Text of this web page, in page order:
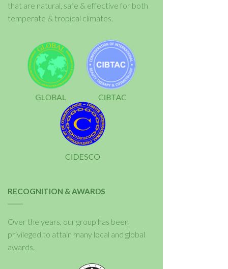
that are natural, safe & effective for both
temperate & tropical climates.
RECOGNITION & AWARDS
Over the years, our group has been
privileged to attain many local and global
awards.